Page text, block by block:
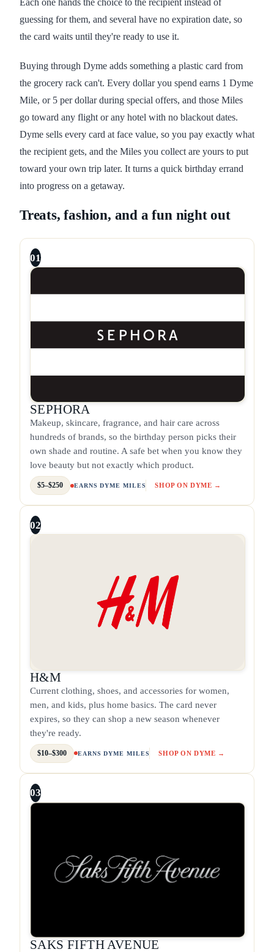
Each one hands the choice to the recipient instead of
guessing for them, and several have no expiration date, so
the card waits until they're ready to use it.
Buying through Dyme adds something a plastic card from
the grocery rack can't. Every dollar you spend earns 1 Dyme
Mile, or 5 per dollar during special offers, and those Miles
go toward any flight or any hotel with no blackout dates.
Dyme sells every card at face value, so you pay exactly what
the recipient gets, and the Miles you collect are yours to put
toward your own trip later. It turns a quick birthday errand
into progress on a getaway.
Treats, fashion, and a fun night out
01
SEPHORA
Makeup, skincare, fragrance, and hair care across
hundreds of brands, so the birthday person picks their
own shade and routine. A safe bet when you know they
love beauty but not exactly which product.
$5–$250 EARNS DYME MILES SHOP ON DYME →
02
H&M
Current clothing, shoes, and accessories for women,
men, and kids, plus home basics. The card never
expires, so they can shop a new season whenever
they're ready.
$10–$300 EARNS DYME MILES SHOP ON DYME →
03
SAKS FIFTH AVENUE